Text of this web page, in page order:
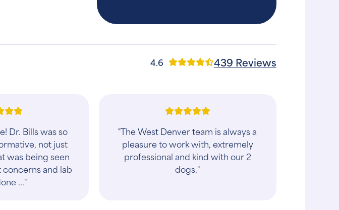
4.6 439 Reviews
Dr. Tim! His love
care for their
and at the
He is
"We took our cat in for a dental and he
ended up having multiple teeth
remove. The entire staff was friendly
and professional. Dr. Bills spoke to use